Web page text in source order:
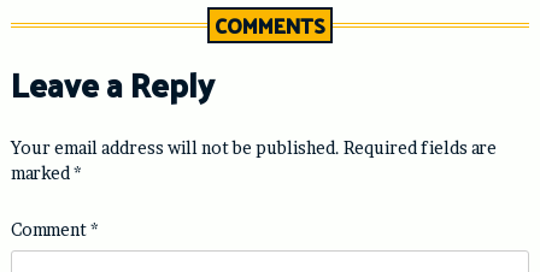
COMMENTS
Leave a Reply
Your email address will not be published. Required fields are
marked *
Comment*